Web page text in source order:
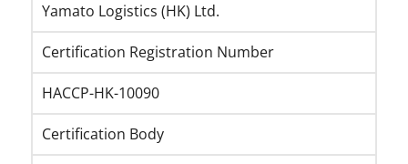
Yamato Logistics (HK) Ltd.
Certification Registration Number
HACCP-HK-10090
Certification Body